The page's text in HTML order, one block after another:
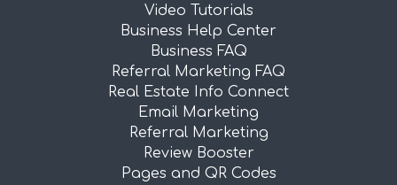
Video Tutorials
Business Help Center
Business FAQ
Referral Marketing FAQ
Real Estate Info Connect
Email Marketing
Referral Marketing
Review Booster
Pages and QR Codes